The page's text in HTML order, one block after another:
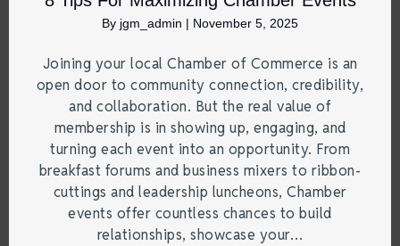
By jgm_admin | November 5, 2025
Joining your local Chamber of Commerce is an
open door to community connection, credibility,
and collaboration. But the real value of
membership is in showing up, engaging, and
turning each event into an opportunity. From
breakfast forums and business mixers to ribbon-
cuttings and leadership luncheons, Chamber
events offer countless chances to build
relationships, showcase your…